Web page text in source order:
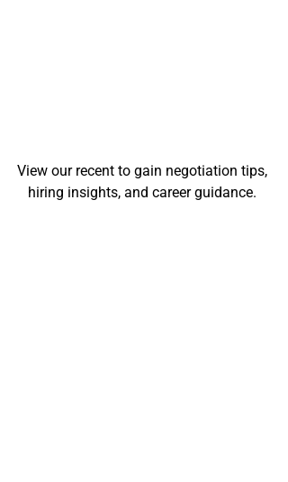
View our recent to gain negotiation tips,
hiring insights, and career guidance.